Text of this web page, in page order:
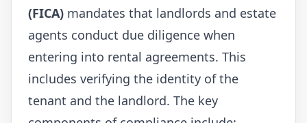
(FICA) mandates that landlords and estate
agents conduct due diligence when
entering into rental agreements. This
includes verifying the identity of the
tenant and the landlord. The key